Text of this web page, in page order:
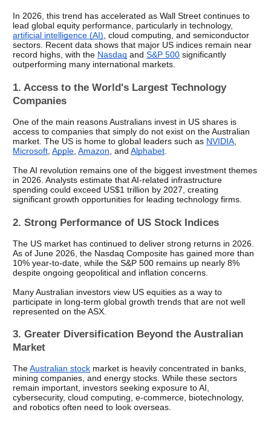
In 2026, this trend has accelerated as Wall Street continues to
artificial intelligence (AI), cloud computing, and semiconductor
sectors. Recent data shows that major US indices remain near
record highs, with the Nasdaq and S&P 500 significantly
outperforming many international markets.
1. Access to the World's Largest Technology
Companies
One of the main reasons Australians invest in US shares is
access to companies that simply do not exist on the Australian
market. The US is home to global leaders such as NVIDIA
Microsoft Apple Amazon , and Alphabet
The AI revolution remains one of the biggest investment themes
in 2026. Analysts estimate that AI-related infrastructure
spending could exceed US$1 trillion by 2027, creating
significant growth opportunities for leading technology firms.
2. Strong Performance of US Stock Indices
The US market has continued to deliver strong returns in 2026.
As of June 2026, the Nasdaq Composite has gained more than
10% year-to-date, while the S&P 500 remains up nearly 8%
despite ongoing geopolitical and inflation concerns.
Many Australian investors view US equities as a way to
participate in long-term global growth trends that are not well
represented on the ASX.
3. Greater Diversification Beyond the Australian
Market
The Australian stock market is heavily concentrated in banks,
mining companies, and energy stocks. While these sectors
remain important, investors seeking exposure to AI,
cybersecurity, cloud computing, e-commerce, biotechnology,
and robotics often need to look overseas.